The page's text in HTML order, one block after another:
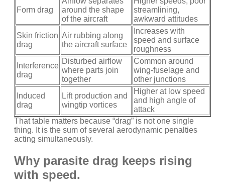
Form drag
around the shape
of the aircraft
streamlining,
awkward attitudes
Skin friction
drag
Air rubbing along
the aircraft surface
Increases with
speed and surface
roughness
Interference
drag
Disturbed airflow
where parts join
together
Common around
wing-fuselage and
other junctions
Induced
drag
Lift production and
wingtip vortices
Higher at low speed
and high angle of
attack
That table matters because “drag” is not one single
thing. It is the sum of several aerodynamic penalties
acting simultaneously.
Why parasite drag keeps rising
with speed.